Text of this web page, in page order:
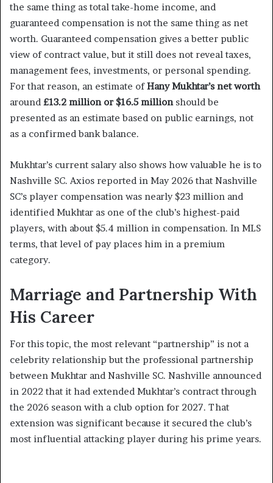
the same thing as total take-home income, and
guaranteed compensation is not the same thing as net
worth. Guaranteed compensation gives a better public
view of contract value, but it still does not reveal taxes,
management fees, investments, or personal spending.
For that reason, an estimate ofHany Mukhtar’s net worth
around £13.2 million or $16.5 millionshould be
presented as an estimate based on public earnings, not
as a confirmed bank balance.
Mukhtar’s current salary also shows how valuable he is to
Nashville SC. Axios reported in May 2026 that Nashville
SC’s player compensation was nearly $23 million and
identified Mukhtar as one of the club’s highest-paid
players, with about $5.4 million in compensation. In MLS
terms, that level of pay places him in a premium
category.
Marriage and Partnership With
His Career
For this topic, the most relevant “partnership” is not a
celebrity relationship but the professional partnership
between Mukhtar and Nashville SC. Nashville announced
in 2022 that it had extended Mukhtar’s contract through
the 2026 season with a club option for 2027. That
extension was significant because it secured the club’s
most influential attacking player during his prime years.